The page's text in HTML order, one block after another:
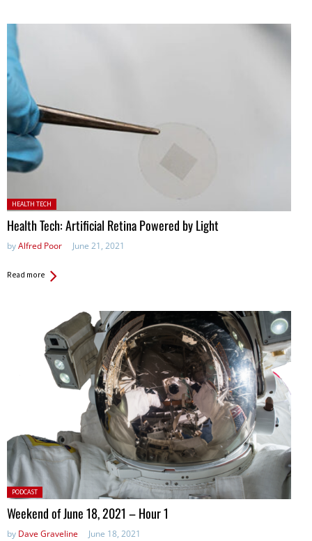
Posted in:
HEALTH TECH
Health Tech: Artificial Retina Powered by Light
byAlfred Poor June 21, 2021
Read more
Posted
in:
PODCAST
Weekend of June 18, 2021 – Hour 1
by Dave Graveline June 18, 2021